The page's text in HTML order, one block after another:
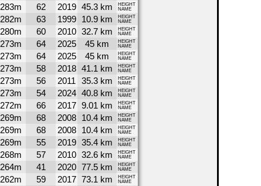
283m 62 2019 45.3 km
HEIGHT
NAME
282m 63 1999 10.9 km
HEIGHT
NAME
280m 60 2010 32.7 km
HEIGHT
NAME
273m 64 2025 45 km
HEIGHT
NAME
273m 64 2025 45 km
HEIGHT
NAME
273m 58 2018 41.1 km
HEIGHT
NAME
273m 56 2011 35.3 km
HEIGHT
NAME
273m 54 2024 40.8 km
HEIGHT
NAME
272m 66 2017 9.01 km
HEIGHT
NAME
269m 68 2008 10.4 km
HEIGHT
NAME
269m 68 2008 10.4 km
HEIGHT
NAME
269m 55 2019 35.4 km
HEIGHT
NAME
268m 57 2010 32.6 km
HEIGHT
NAME
264m 41 2020 77.5 km
HEIGHT
NAME
262m 59 2017 73.1 km
HEIGHT
NAME